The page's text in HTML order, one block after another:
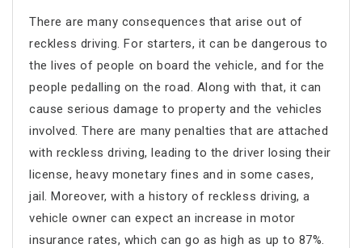
There are many consequences that arise out of
reckless driving. For starters, it can be dangerous to
the lives of people on board the vehicle, and for the
people pedalling on the road. Along with that, it can
cause serious damage to property and the vehicles
involved. There are many penalties that are attached
with reckless driving, leading to the driver losing their
license, heavy monetary fines and in some cases,
jail. Moreover, with a history of reckless driving, a
vehicle owner can expect an increase in motor
insurance rates, which can go as high as up to 87%.